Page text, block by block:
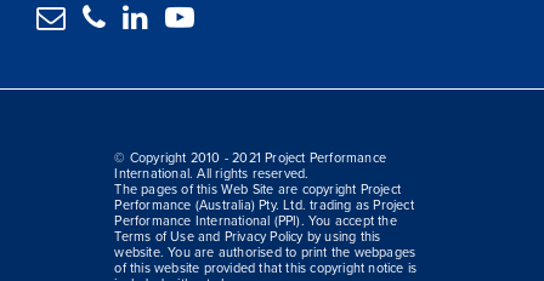
   
© Copyright 2010 - 2021 Project Performance
International. All rights reserved.
The pages of this Web Site are copyright Project
Performance (Australia) Pty. Ltd. trading as Project
Performance International (PPI). You accept the
Terms of Use and Privacy Policy by using this
website. You are authorised to print the webpages
of this website provided that this copyright notice is